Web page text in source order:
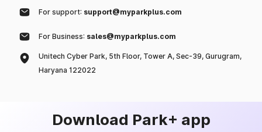
For support: support@myparkplus.com
For Business: sales@myparkplus.com
Unitech Cyber Park, 5th Floor, Tower A, Sec-39, Gurugram,
Haryana 122022
Download Park+ app